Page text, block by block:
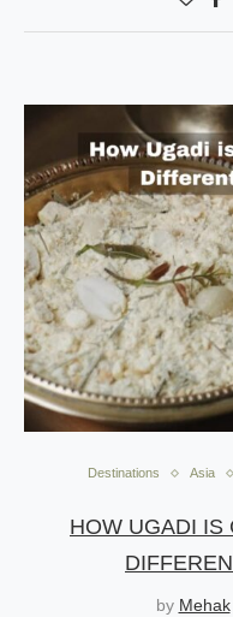
Destinations Asia
HOW UGADI IS
by Mehak